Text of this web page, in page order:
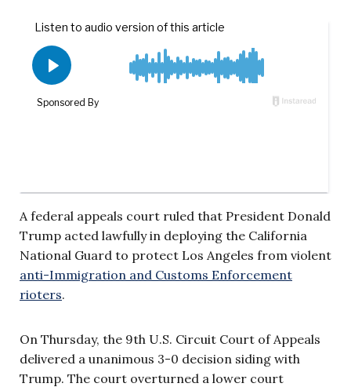
A federal appeals court ruled that President Donald
Trump acted lawfully in deploying the California
National Guard to protect Los Angeles from violent
anti-Immigration and Customs Enforcement
rioters.
On Thursday, the 9th U.S. Circuit Court of Appeals
delivered a unanimous 3-0 decision siding with
Trump. The court overturned a lower court